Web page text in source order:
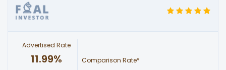
Advertised Rate
11.99% Comparison Rate*